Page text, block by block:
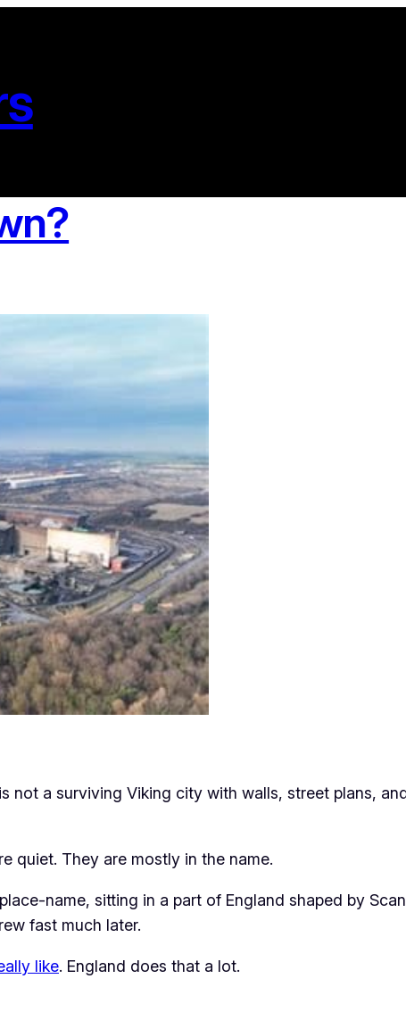
not a surviving Viking city with walls, street plans,
quiet. They are mostly in the name.
name, sitting in a part of England shaped by
fast much later.
like. England does that a lot.